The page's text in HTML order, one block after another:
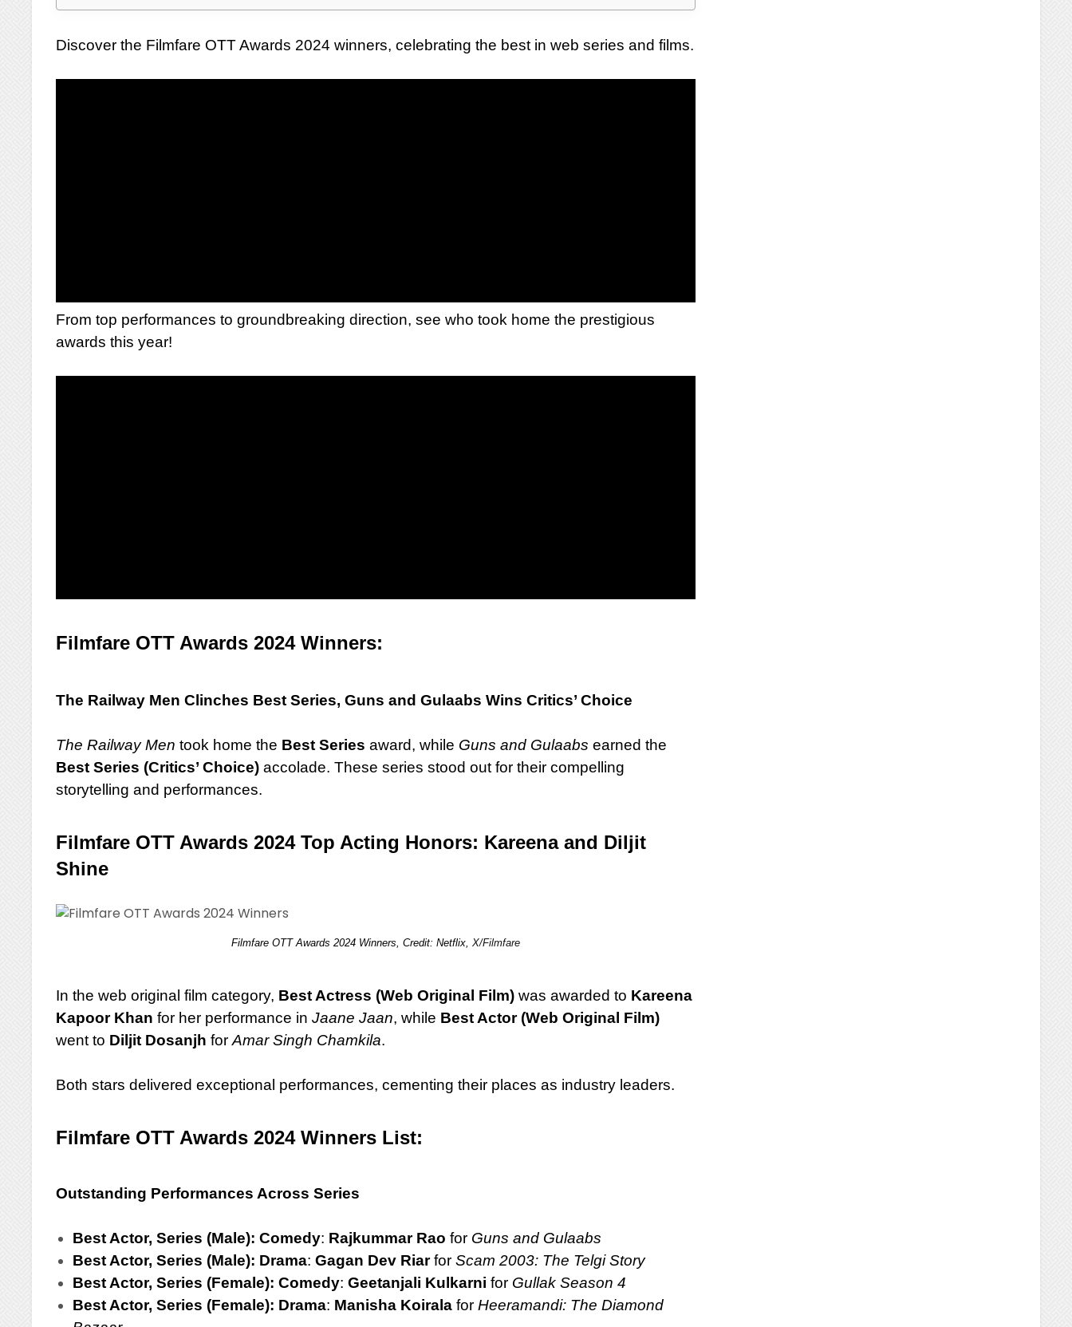
Discover the Filmfare OTT Awards 2024 winners, celebrating the best in web series and films.
From top performances to groundbreaking direction, see who took home the prestigious
awards this year!
Filmfare OTT Awards 2024 Winners:
The Railway Men Clinches Best Series, Guns and Gulaabs Wins Critics’ Choice
The Railway Men took home the Best Series award, while Guns and Gulaabs earned the
Best Series (Critics’ Choice) accolade. These series stood out for their compelling
storytelling and performances.
Filmfare OTT Awards 2024 Top Acting Honors: Kareena and Diljit
Shine
Filmfare OTT Awards 2024 Winners, Credit: Netflix,X/Filmfare
In the web original film category, Best Actress (Web Original Film) was awarded to Kareena
Kapoor Khan for her performance inJaane Jaan, while Best Actor (Web Original Film)
went to Diljit Dosanjh forAmar Singh Chamkila.
Both stars delivered exceptional performances, cementing their places as industry leaders.
Filmfare OTT Awards 2024 Winners List:
Outstanding Performances Across Series
Best Actor, Series (Male): Comedy: Rajkummar Rao for Guns and Gulaabs
Best Actor, Series (Male): Drama:Gagan Dev RiarforScam 2003: The Telgi Story
Best Actor, Series (Female): Comedy:Geetanjali Kulkarni for Gullak Season 4
Best Actor, Series (Female): Drama: Manisha Koirala forHeeramandi: The Diamond